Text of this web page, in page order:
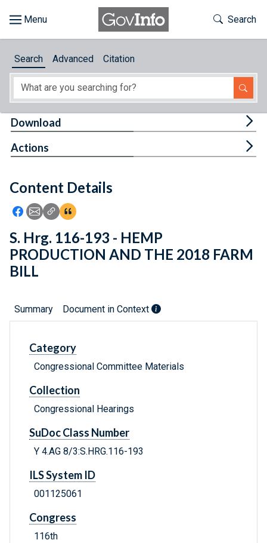
About
Feedback
Toggle
Search
Search Advanced Citation
Content Details
Icon: Share using Facebook
Icon: Share using Email
Icon: Copy Link URL
Icon:View Citations
Download
Actions
S. Hrg. 116-193 - HEMP
PRODUCTION AND THE 2018 FARM
BILL
Summary Document in Context
Category
Congressional Committee Materials
Collection
Congressional Hearings
SuDoc Class Number
Y 4.AG 8/3:S.HRG.116-193
ILS System ID
001125061
Congress
116th